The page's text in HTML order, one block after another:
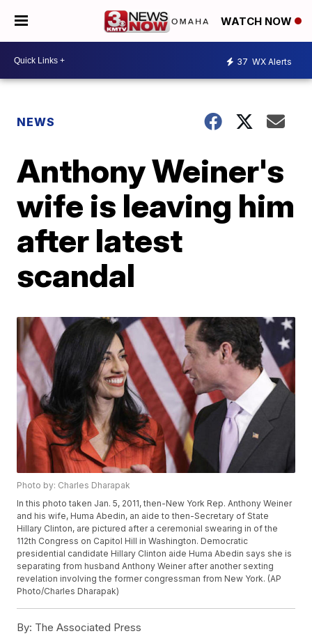
WATCH NOW
37 WX Alerts
NEWS
Anthony Weiner's
wife is leaving him
after latest
scandal
Photo by: Charles Dharapak
In this photo taken Jan. 5, 2011, then-New York Rep. Anthony Weiner
and his wife, Huma Abedin, an aide to then-Secretary of State
Hillary Clinton, are pictured after a ceremonial swearing in of the
112th Congress on Capitol Hill in Washington. Democratic
presidential candidate Hillary Clinton aide Huma Abedin says she is
separating from husband Anthony Weiner after another sexting
revelation involving the former congressman from New York. (AP
Photo/Charles Dharapak)
By: The Associated Press